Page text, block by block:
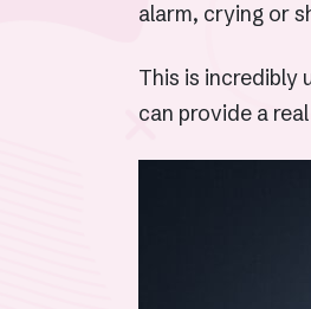
alarm, crying or
This is incredibly
can provide a